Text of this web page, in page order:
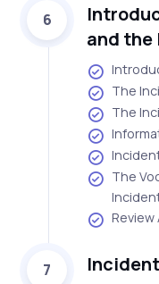
6
and the
The
The
The
Review
7